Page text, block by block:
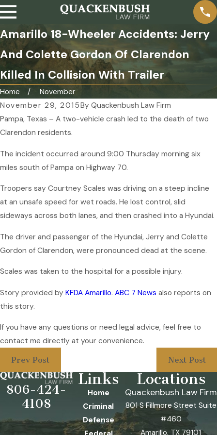
Amarillo 18-Wheeler Accidents: Jerry
And Colette Gordon Of Clarendon
Killed In Collision With Trailer
Home
November
November 29, 2015By Quackenbush Law Firm
Pampa, Texas – A two-vehicle crash led to the death of two
Clarendon residents.
The incident occurred around 9:00 Thursday morning six
miles south of Pampa on Highway 70.
Troopers say Courtney Scales was driving on a steep incline
at an unsafe speed for wet roads. He lost control, slid
sideways across both lanes, and then crashed into a Hyundai.
The driver and passenger of the Hyundai, Jerry and Colette
Gordon of Clarendon, were pronounced dead at the scene.
Scales was taken to the hospital for a possible injury.
Story provided by KFDA Amarillo. ABC 7 News also reports on
this story.
If you have any questions or need legal advice, feel free to
contact me directly at your convenience.
Prev Post
Next Post
806-424-
4108
Links
Home
Criminal
Defense
Locations
Quackenbush Law Firm
801 S Fillmore Street Suite
#460
Amarillo, TX 79101